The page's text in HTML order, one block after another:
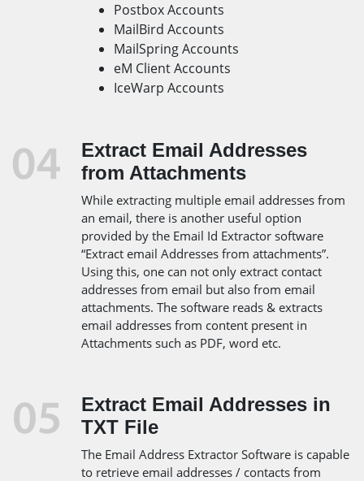
Postbox Accounts
MailBird Accounts
MailSpring Accounts
eM Client Accounts
IceWarp Accounts
Extract Email Addresses
from Attachments
While extracting multiple email addresses from
an email, there is another useful option
provided by the Email Id Extractor software
“Extract email Addresses from attachments”.
Using this, one can not only extract contact
addresses from email but also from email
attachments. The software reads & extracts
email addresses from content present in
Attachments such as PDF, word etc.
Extract Email Addresses in
TXT File
The Email Address Extractor Software is capable
to retrieve email addresses / contacts from